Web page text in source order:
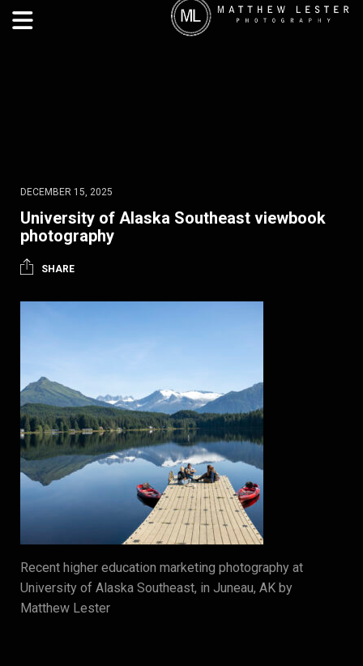
DECEMBER 15, 2025
University of Alaska Southeast viewbook
photography
SHARE
Recent higher education marketing photography at
University of Alaska Southeast, in Juneau, AK by
Matthew Lester